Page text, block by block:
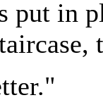
put in